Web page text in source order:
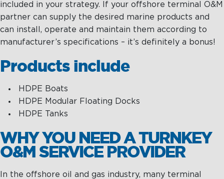
included in your strategy. If your offshore terminal O&M
partner can supply the desired marine products and
can install, operate and maintain them according to
manufacturer’s specifications – it’s definitely a bonus!
Products include
HDPE Boats
HDPE Modular Floating Docks
HDPE Tanks
WHY YOU NEED A TURNKEY
O&M SERVICE PROVIDER
In the offshore oil and gas industry, many terminal